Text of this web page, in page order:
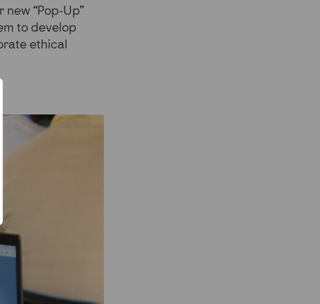
“Pop-Up”
to develop
ethical